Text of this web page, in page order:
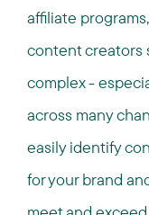
affiliate
content creators
complex -
across many
easily identify
for your brand